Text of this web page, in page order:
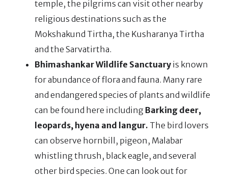
temple, the pilgrims can visit other nearby
religious destinations such as the
Mokshakund Tirtha, the Kusharanya Tirtha
and the Sarvatirtha.
Bhimashankar Wildlife Sanctuary is known
for abundance of flora and fauna. Many rare
and endangered species of plants and wildlife
can be found here including Barking deer,
leopards, hyena and langur. The bird lovers
can observe hornbill, pigeon, Malabar
whistling thrush, black eagle, and several
other bird species. One can look out for